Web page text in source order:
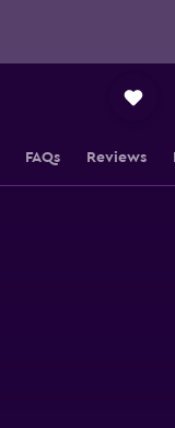
FAQs Reviews